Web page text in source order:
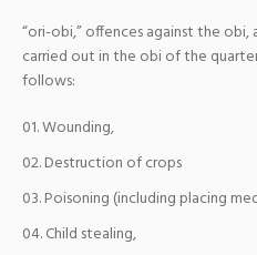
“ori-obi,” offences against the
carried out in the obi of the
follows:
Wounding,
Destruction of crops
Poisoning (including placing
Child stealing,